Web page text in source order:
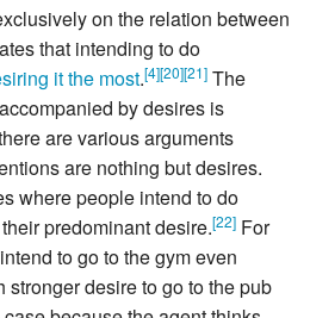
on the relation between
that intending to do
it the most.[4][20][21] The
by desires is
are various arguments
are nothing but desires.
where people intend to do
predominant desire.[22] For
to go to the gym even
stronger desire to go to the pub